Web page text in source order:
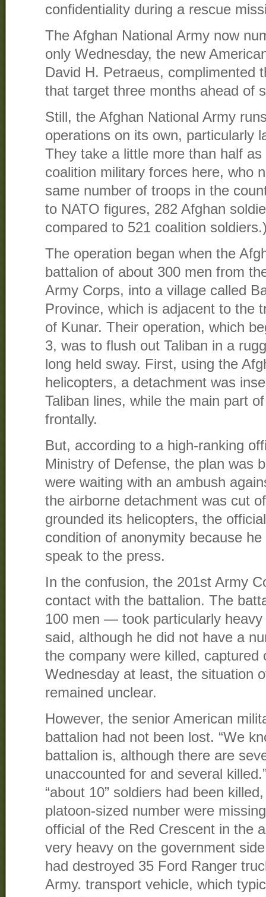
confidentiality during a rescue
The Afghan National Army now
only Wednesday, the new
David H. Petraeus, complimented
that target three months ahead of
Still, the Afghan National Army
operations on its own, particularly
They take a little more than half
coalition military forces here, who
same number of troops in the
to NATO figures, 282 Afghan
compared to 521 coalition
The operation began when the
battalion of about 300 men from
Army Corps, into a village called
Province, which is adjacent to the
of Kunar. Their operation, which
3, was to flush out Taliban in a
long held sway. First, using the
helicopters, a detachment was
Taliban lines, while the main part
frontally.
But, according to a high-ranking
Ministry of Defense, the plan was
were waiting with an ambush
the airborne detachment was cut
grounded its helicopters, the
condition of anonymity because
speak to the press.
In the confusion, the 201st Army
contact with the battalion. The
100 men — took particularly
said, although he did not have a
the company were killed, captured
Wednesday at least, the situation
remained unclear.
However, the senior American
battalion had not been lost. “We
battalion is, although there are
unaccounted for and several
“about 10” soldiers had been
platoon-sized number were
official of the Red Crescent in the
very heavy on the government
had destroyed 35 Ford Ranger
Army. transport vehicle, which